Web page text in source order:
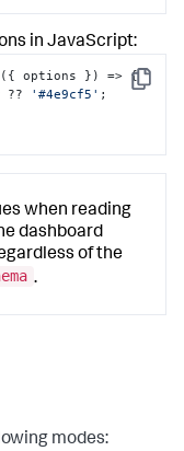
in JavaScript:
Copy
( { options } ) => {
?? '#4e9cf5' ;
when reading
dashboard
of the
.
modes: